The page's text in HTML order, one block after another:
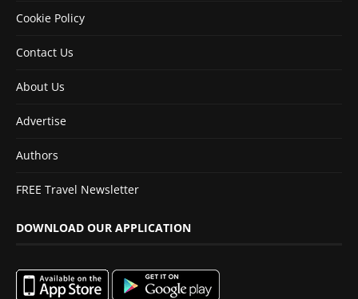
Cookie Policy
Contact Us
About Us
Advertise
Authors
FREE Travel Newsletter
DOWNLOAD OUR APPLICATION